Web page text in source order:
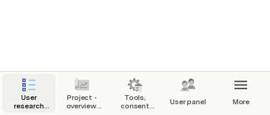
User
research
Project -
overview,
Tools,
consent
User panel More